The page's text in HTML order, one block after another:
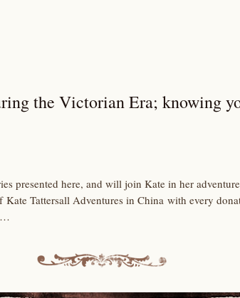
the Victorian Era; knowing
presented here, and will join Kate in her
Tattersall Adventures in China with every
…